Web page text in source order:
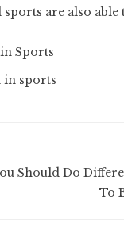
sports are also
Sports
in sports
Should Do
To